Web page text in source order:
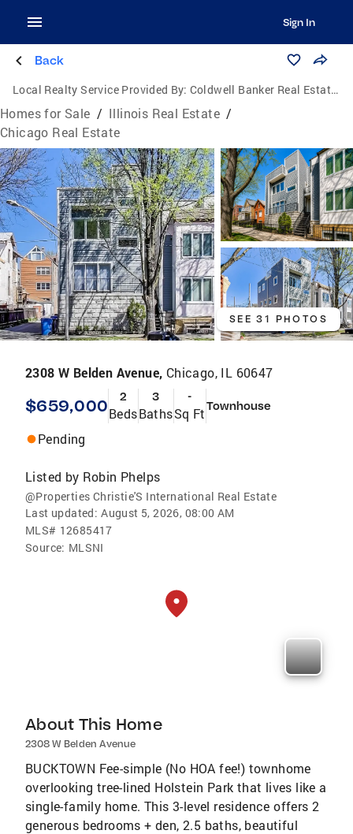
Sign In
Back
Local Realty Service Provided By: Coldwell Banker Real Estate Group
Homes for Sale / Illinois Real Estate /
Chicago Real Estate
SEE 31 PHOTOS
2308 W Belden Avenue, Chicago, IL 60647
$659,000 2
Beds
3
Baths
-
Sq FtTownhouse
Pending
Listed by Robin Phelps
@Properties Christie'S International Real Estate
Last updated: August 5, 2026, 08:00 AM
MLS# 12685417
Source: MLSNI
About This Home
2308 W Belden Avenue
BUCKTOWN Fee-simple (No HOA fee!) townhome
overlooking tree-lined Holstein Park that lives like a
single-family home. This 3-level residence offers 2
generous bedrooms + den, 2.5 baths, beautiful